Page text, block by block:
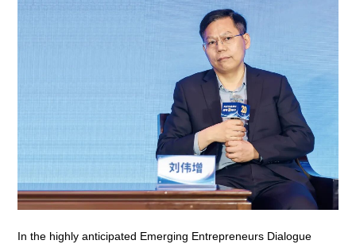
In the highly anticipated Emerging Entrepreneurs Dialogue